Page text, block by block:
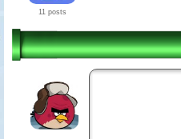
11 posts